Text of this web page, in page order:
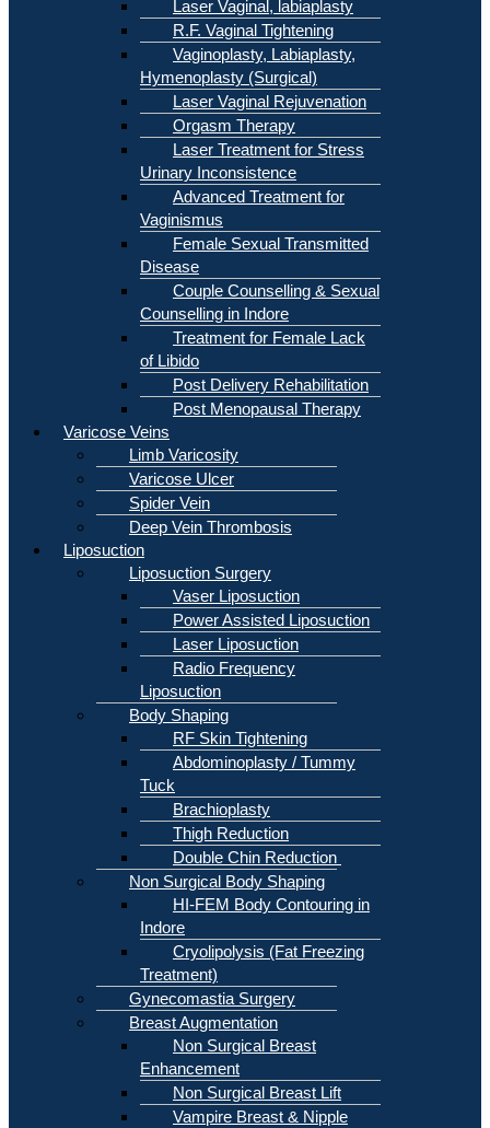
Laser Vaginal, labiaplasty
R.F. Vaginal Tightening
Vaginoplasty, Labiaplasty,
Hymenoplasty (Surgical)
Laser Vaginal Rejuvenation
Orgasm Therapy
Laser Treatment for Stress
Urinary Inconsistence
Advanced Treatment for
Vaginismus
Female Sexual Transmitted
Disease
Couple Counselling & Sexual
Counselling in Indore
Treatment for Female Lack
of Libido
Post Delivery Rehabilitation
Post Menopausal Therapy
Varicose Veins
Limb Varicosity
Varicose Ulcer
Spider Vein
Deep Vein Thrombosis
Liposuction
Liposuction Surgery
Vaser Liposuction
Power Assisted Liposuction
Laser Liposuction
Radio Frequency
Liposuction
Body Shaping
RF Skin Tightening
Abdominoplasty / Tummy
Tuck
Brachioplasty
Thigh Reduction
Double Chin Reduction
Non Surgical Body Shaping
HI-FEM Body Contouring in
Indore
Cryolipolysis (Fat Freezing
Treatment)
Gynecomastia Surgery
Breast Augmentation
Non Surgical Breast
Enhancement
Non Surgical Breast Lift
Vampire Breast & Nipple